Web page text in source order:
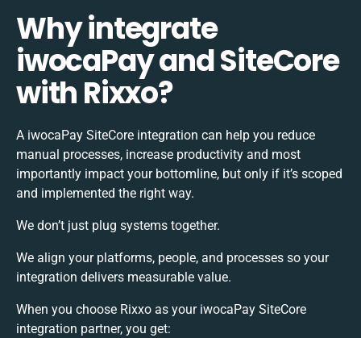
Why integrate
iwocaPay and SiteCore
with Rixxo?
A iwocaPay SiteCore integration can help you reduce
manual processes, increase productivity and most
importantly impact your bottomline, but only if it’s scoped
and implemented the right way.
We don’t just plug systems together.
We align your platforms, people, and processes so your
integration delivers measurable value.
When you choose Rixxo as your iwocaPay SiteCore
integration partner, you get: